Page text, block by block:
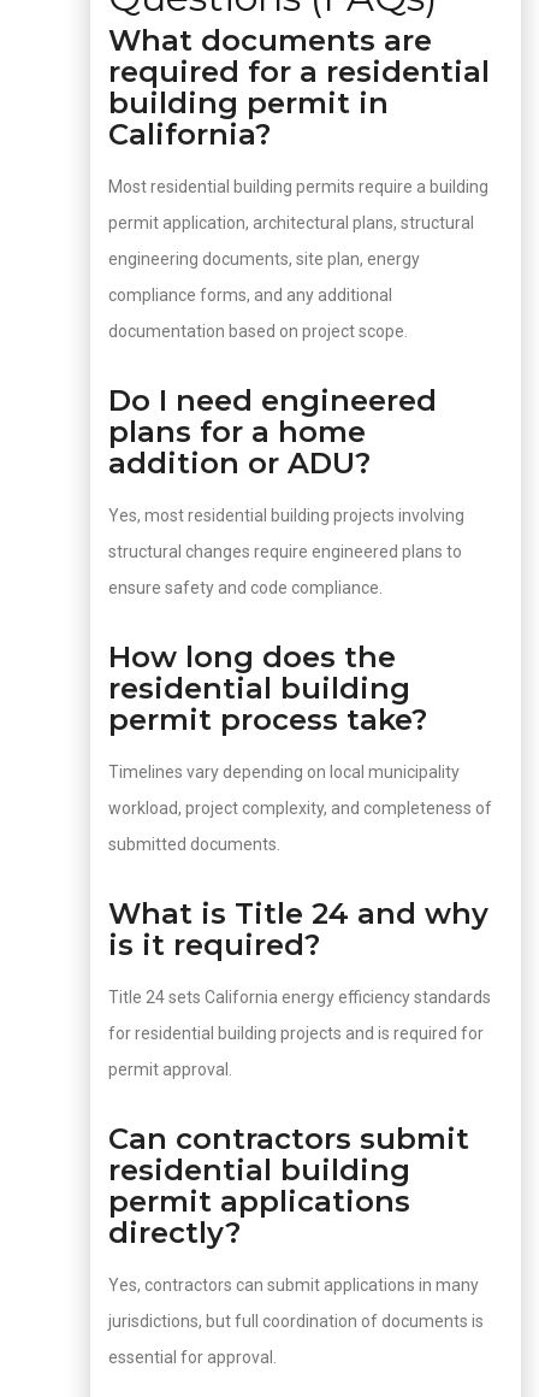
What documents are
required for a residential
building permit in
California?
Most residential building permits require a building
permit application, architectural plans, structural
engineering documents, site plan, energy
compliance forms, and any additional
documentation based on project scope.
Do I need engineered
plans for a home
addition or ADU?
Yes, most residential building projects involving
structural changes require engineered plans to
ensure safety and code compliance.
How long does the
residential building
permit process take?
Timelines vary depending on local municipality
workload, project complexity, and completeness of
submitted documents.
What is Title 24 and why
is it required?
Title 24 sets California energy efficiency standards
for residential building projects and is required for
permit approval.
Can contractors submit
residential building
permit applications
directly?
Yes, contractors can submit applications in many
jurisdictions, but full coordination of documents is
essential for approval.